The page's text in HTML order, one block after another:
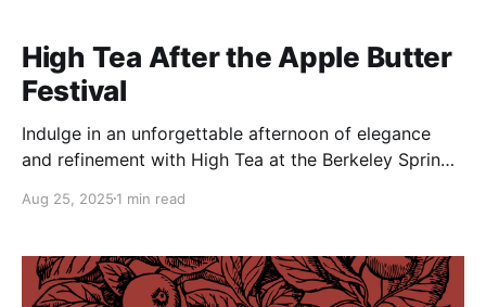
High Tea After the Apple Butter
Festival
Indulge in an unforgettable afternoon of elegance
and refinement with High Tea at the Berkeley Springs
sumptuous three-course meal, expertly prepared by
pairings to suit your palate. This enchanting event
Aug 25, 2025 1 min read